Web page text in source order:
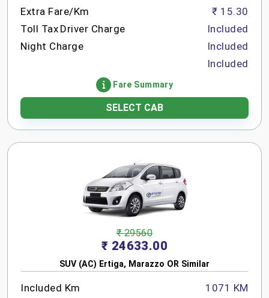
Extra Fare/Km
Toll Tax Driver Charge
Night Charge
₹ 15.30
Included
Included
Included
Fare Summary
SELECT CAB
₹ 29560
₹ 24633.00
SUV (AC) Ertiga, Marazzo OR Similar
Included Km
1071 KM